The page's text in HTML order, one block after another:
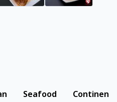
Seafood